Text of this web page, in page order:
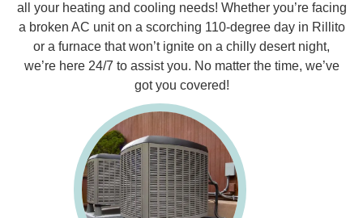
all your heating and cooling needs! Whether you’re facing
a broken AC unit on a scorching 110-degree day in Rillito
or a furnace that won’t ignite on a chilly desert night,
we’re here 24/7 to assist you. No matter the time, we’ve
got you covered!